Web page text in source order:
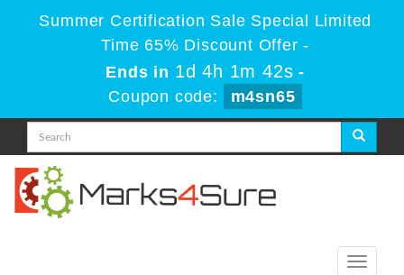
Summer Certification Sale Special Limited
Time 65% Discount Offer -
Ends in 1d 4h 1m 42s -
Coupon code:
m4sn65
Toggle